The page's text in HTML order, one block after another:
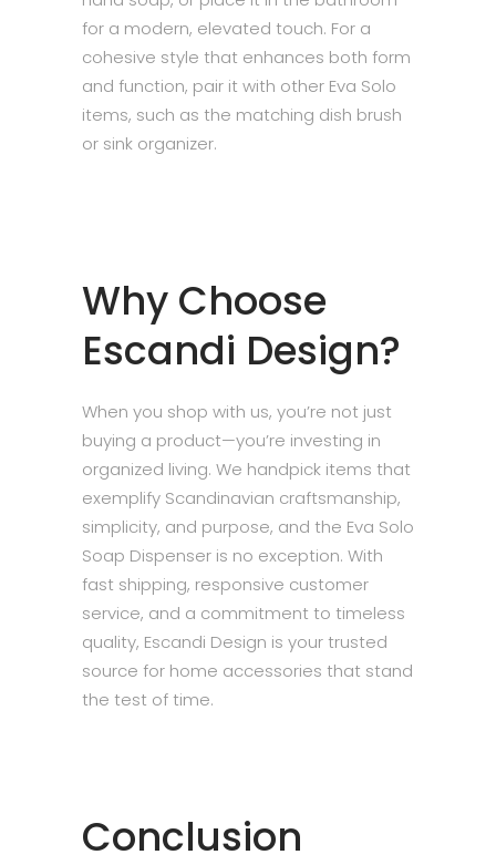
for a modern, elevated touch. For a
cohesive style that enhances both form
and function, pair it with other Eva Solo
items, such as the matching dish brush
or sink organizer.
Why Choose
Escandi Design?
When you shop with us, you’re not just
buying a product—you’re investing in
organized living. We handpick items that
exemplify Scandinavian craftsmanship,
simplicity, and purpose, and the Eva Solo
Soap Dispenser is no exception. With
fast shipping, responsive customer
service, and a commitment to timeless
quality, Escandi Design is your trusted
source for home accessories that stand
the test of time.
Conclusion